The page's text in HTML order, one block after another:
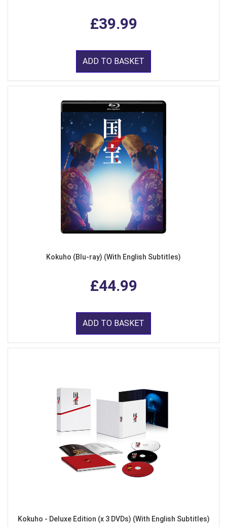
£39.99
ADD TO BASKET
Kokuho (Blu-ray) (With English Subtitles)
£44.99
ADD TO BASKET
Kokuho - Deluxe Edition (x 3 DVDs) (With English Subtitles)